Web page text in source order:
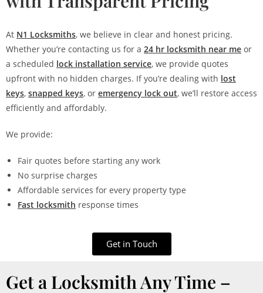
At N1 Locksmiths, we believe in clear and honest pricing.
Whether you’re contacting us for a 24 hr locksmith near me or
a scheduled lock installation service, we provide quotes
upfront with no hidden charges. If you’re dealing with lost
keys, snapped keys, or emergency lock out, we’ll restore access
efficiently and affordably.
We provide:
Fair quotes before starting any work
No surprise charges
Affordable services for every property type
Fast locksmith response times
Get in Touch
Get a Locksmith Any Time –